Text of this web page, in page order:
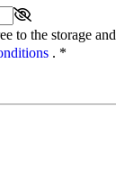
to the storage
. *